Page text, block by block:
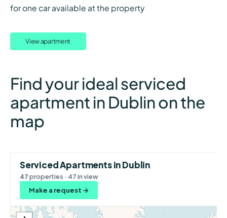
for one car available at the property
View apartment
Find your ideal serviced
apartment in Dublin on the
map